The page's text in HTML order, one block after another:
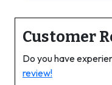
Customer
Do you have
review!